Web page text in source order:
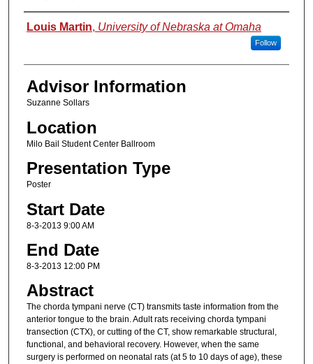
Presenter Information
Louis Martin, University of Nebraska at Omaha
Follow
Advisor Information
Suzanne Sollars
Location
Milo Bail Student Center Ballroom
Presentation Type
Poster
Start Date
8-3-2013 9:00 AM
End Date
8-3-2013 12:00 PM
Abstract
The chorda tympani nerve (CT) transmits taste information from the
anterior tongue to the brain. Adult rats receiving chorda tympani
transection (CTX), or cutting of the CT, show remarkable structural,
functional, and behavioral recovery. However, when the same
surgery is performed on neonatal rats (at 5 to 10 days of age), these